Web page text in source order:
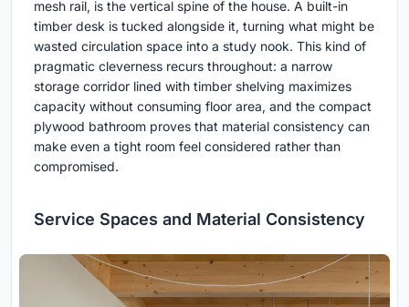
mesh rail, is the vertical spine of the house. A built-in
timber desk is tucked alongside it, turning what might be
wasted circulation space into a study nook. This kind of
pragmatic cleverness recurs throughout: a narrow
storage corridor lined with timber shelving maximizes
capacity without consuming floor area, and the compact
plywood bathroom proves that material consistency can
make even a tight room feel considered rather than
compromised.
Service Spaces and Material Consistency